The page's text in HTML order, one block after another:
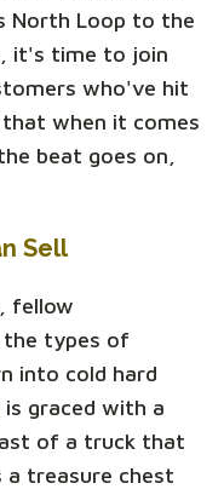
North Loop to the
it's time to join
who've hit
when it comes
beat goes on,
Sell
fellow
the types of
into cold hard
graced with a
of a truck that
a treasure chest